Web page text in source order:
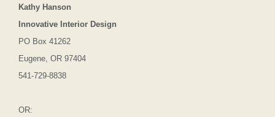
Kathy Hanson
Innovative Interior Design
PO Box 41262
Eugene, OR 97404
541-729-8838
OR: